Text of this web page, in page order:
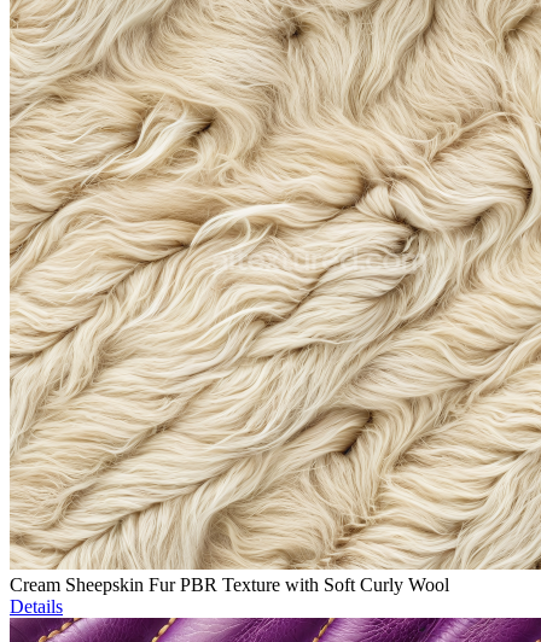
Cream Sheepskin Fur PBR Texture with Soft Curly Wool
Details